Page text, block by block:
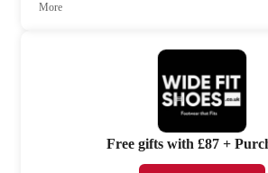
More
Free gifts with £87 +